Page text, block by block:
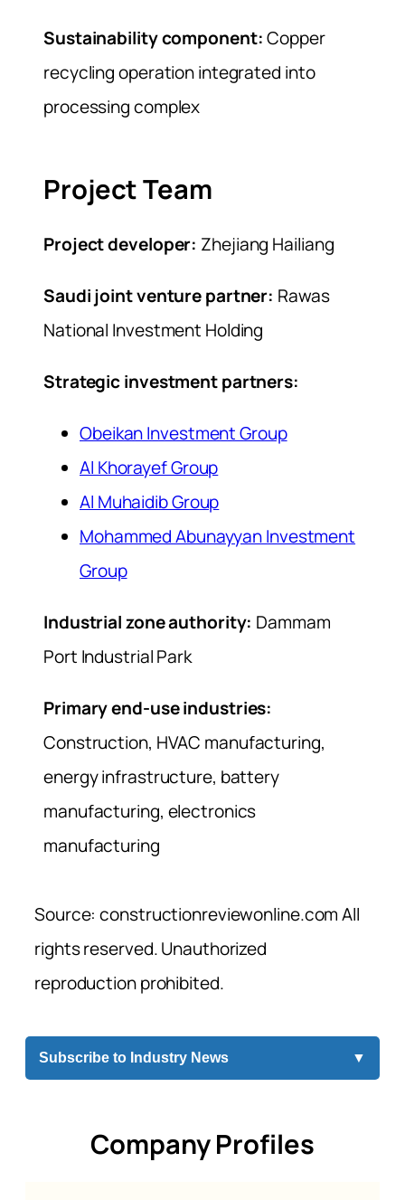
Sustainability component:Copper
recycling operation integrated into
processing complex
Project Team
Project developer: Zhejiang Hailiang
Saudi joint venture partner: Rawas
National Investment Holding
Strategic investment partners:
Obeikan Investment Group
Al Khorayef Group
Al Muhaidib Group
Mohammed Abunayyan Investment
Group
Industrial zone authority: Dammam
Port Industrial Park
Primary end-use industries:
Construction, HVAC manufacturing,
energy infrastructure, battery
manufacturing, electronics
manufacturing
Source: constructionreviewonline.com All
rights reserved. Unauthorized
reproduction prohibited.
Subscribe to Industry News ▼
Company Profiles